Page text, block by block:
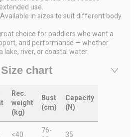
use.
Available in sizes to suit different body
choice for paddlers who want a
and performance — whether
lake, river, or coastal water.
Size chart
Rec.
weight
(kg)
Bust
(cm)
Capacity
(N)
<40
76-
35